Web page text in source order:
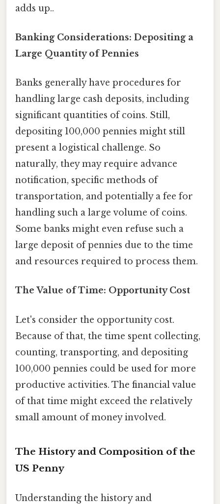
adds up..
Banking Considerations: Depositing a
Large Quantity of Pennies
Banks generally have procedures for
handling large cash deposits, including
significant quantities of coins. Still,
depositing 100,000 pennies might still
present a logistical challenge. So
naturally, they may require advance
notification, specific methods of
transportation, and potentially a fee for
handling such a large volume of coins.
Some banks might even refuse such a
large deposit of pennies due to the time
and resources required to process them.
The Value of Time: Opportunity Cost
Let's consider the opportunity cost.
Because of that, the time spent collecting,
counting, transporting, and depositing
100,000 pennies could be used for more
productive activities. The financial value
of that time might exceed the relatively
small amount of money involved.
The History and Composition of the
US Penny
Understanding the history and